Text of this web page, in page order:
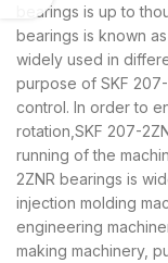
bearings is up to
bearings is known
widely used in
purpose of SKF
control. In order to
rotation,SKF 207-
running of the
2ZNR bearings is
injection molding
engineering
making machinery,